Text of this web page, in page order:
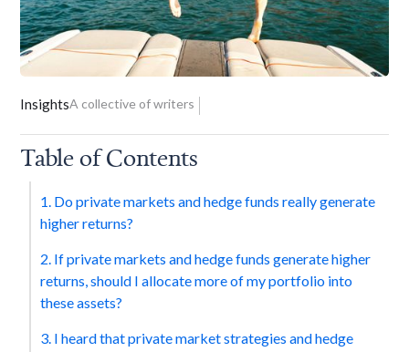
InsightsA collective of writers
Table of Contents
1. Do private markets and hedge funds really generate
higher returns?
2. If private markets and hedge funds generate higher
returns, should I allocate more of my portfolio into
these assets?
3. I heard that private market strategies and hedge